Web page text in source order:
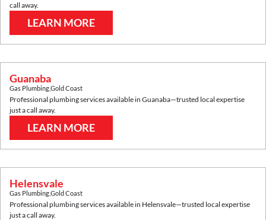
call away.
LEARN MORE
Guanaba
Gas PlumbingGold Coast
Professional plumbing services available in Guanaba—trusted local expertise
just a call away.
LEARN MORE
Helensvale
Gas PlumbingGold Coast
Professional plumbing services available in Helensvale—trusted local expertise
just a call away.